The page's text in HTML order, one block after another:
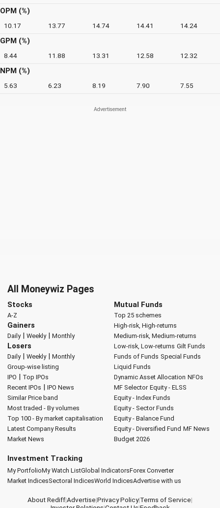
OPM (%)
10.17 13.77 14.74 14.41 14.24
GPM (%)
8.44 11.88 13.31 12.58 12.32
NPM (%)
5.63 6.23 8.19 7.90 7.55
All Moneywiz Pages
Stocks
A-Z
Gainers
Daily| Weekly| Monthly
Losers
Daily| Weekly| Monthly
Group-wise listing
IPO | Top IPOs
Recent IPOs | IPO News
Similar Price band
Most traded - By volumes
Top 100 - By market capitalisation
Latest Company Results
Market News
Mutual Funds
Top 25 schemes
High-risk, High-returns
Medium-risk, Medium-returns
Low-risk, Low-returns Gilt Funds
Funds of Funds Special Funds
Liquid Funds
Dynamic Asset Allocation NFOs
MF Selector Equity - ELSS
Equity - Index Funds
Equity - Sector Funds
Equity - Balance Fund
Equity - Diversified Fund MF News
Budget 2026
Investment Tracking
My PortfolioMy Watch ListGlobal IndicatorsForex Converter
Market IndicesSectoral IndicesWorld IndicesAdvertise with us
About Rediff|Advertise|Privacy Policy|Terms of Service|